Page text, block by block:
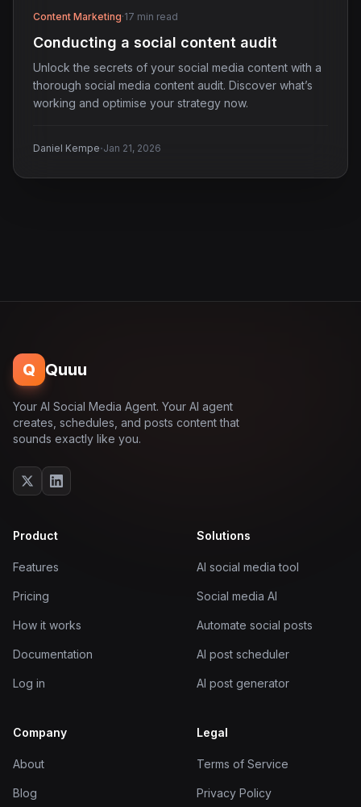
Content Marketing·17 min read
Conducting a social content audit
Unlock the secrets of your social media content with a
thorough social media content audit. Discover what’s
working and optimise your strategy now.
Daniel Kempe·Jan 21, 2026
Q Quuu
Your AI Social Media Agent. Your AI agent
creates, schedules, and posts content that
sounds exactly like you.
Product
Features
Pricing
How it works
Documentation
Log in
Solutions
AI social media tool
Social media AI
Automate social posts
AI post scheduler
AI post generator
Company
About
Blog
Legal
Terms of Service
Privacy Policy